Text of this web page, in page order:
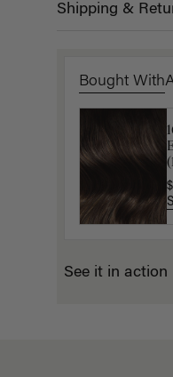
Shipping &
Bought With
See it in action